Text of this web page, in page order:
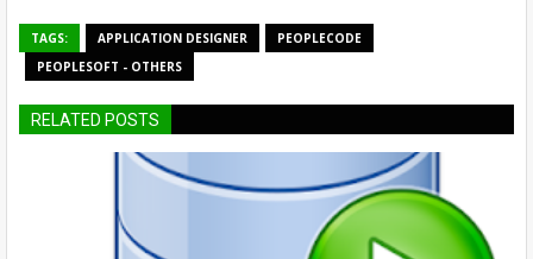
TAGS: APPLICATION DESIGNER
PEOPLECODE
PEOPLESOFT - OTHERS
RELATED POSTS